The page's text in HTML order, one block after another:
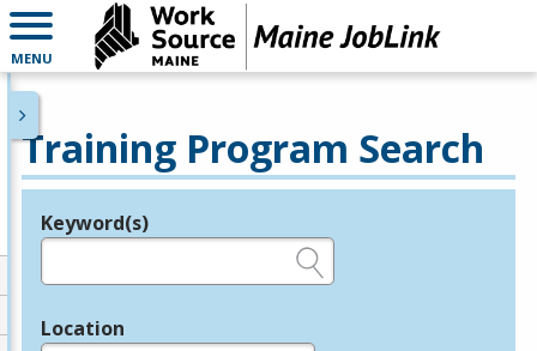
MENU
Training Program Search
Legend
Keyword(s)
Location